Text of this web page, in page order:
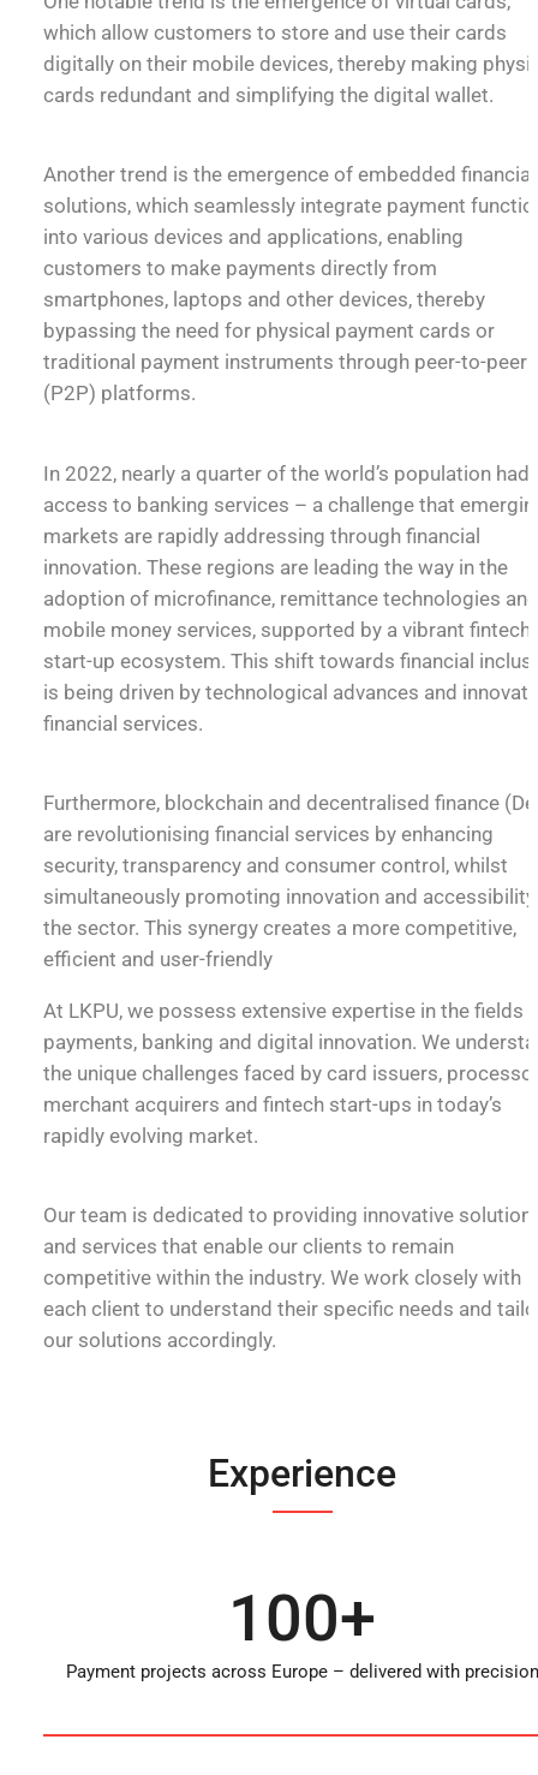
which allow customers to store and use their cards
digitally on their mobile devices, thereby making
cards redundant and simplifying the digital wallet.
Another trend is the emergence of embedded financial
solutions, which seamlessly integrate payment
into various devices and applications, enabling
customers to make payments directly from
smartphones, laptops and other devices, thereby
bypassing the need for physical payment cards or
traditional payment instruments through peer-to-peer
(P2P) platforms.
In 2022, nearly a quarter of the world’s population had
access to banking services – a challenge that
markets are rapidly addressing through financial
innovation. These regions are leading the way in the
adoption of microfinance, remittance technologies and
mobile money services, supported by a vibrant fintech
start-up ecosystem. This shift towards financial
is being driven by technological advances and
financial services.
Furthermore, blockchain and decentralised finance
are revolutionising financial services by enhancing
security, transparency and consumer control, whilst
simultaneously promoting innovation and
the sector. This synergy creates a more competitive,
efficient and user-friendly
At LKPU, we possess extensive expertise in the fields
payments, banking and digital innovation. We
the unique challenges faced by card issuers,
merchant acquirers and fintech start-ups in today’s
rapidly evolving market.
Our team is dedicated to providing innovative
and services that enable our clients to remain
competitive within the industry. We work closely with
each client to understand their specific needs and
our solutions accordingly.
Experience
100+
Payment projects across Europe – delivered with precision